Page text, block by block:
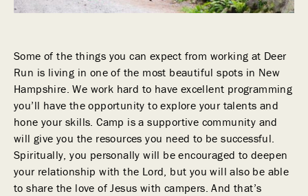
Some of the things you can expect from working at Deer
Run is living in one of the most beautiful spots in New
Hampshire. We work hard to have excellent programming
you’ll have the opportunity to explore your talents and
hone your skills. Camp is a supportive community and
will give you the resources you need to be successful.
Spiritually, you personally will be encouraged to deepen
your relationship with the Lord, but you will also be able
to share the love of Jesus with campers. And that’s